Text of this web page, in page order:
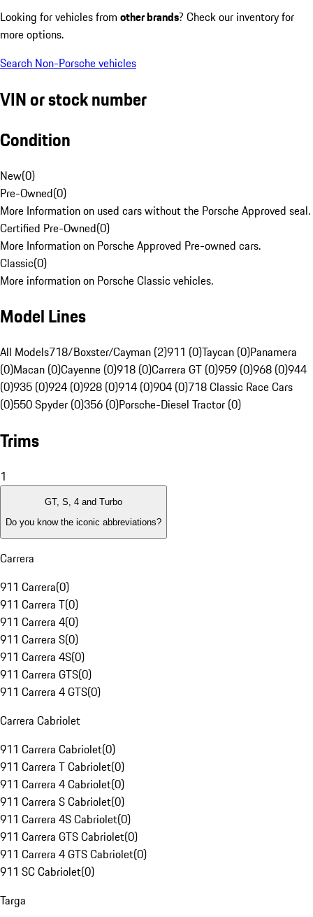
Looking for vehicles from other brands? Check our inventory for
more options.
Search Non-Porsche vehicles
VIN or stock number
Condition
New(0)
Pre-Owned(0)
More Information on used cars without the Porsche Approved seal.
Certified Pre-Owned(0)
More Information on Porsche Approved Pre-owned cars.
Classic(0)
More information on Porsche Classic vehicles.
Model Lines
All Models718/Boxster/Cayman (2)911 (0)Taycan (0)Panamera
(0)Macan (0)Cayenne (0)918 (0)Carrera GT (0)959 (0)968 (0)944
(0)935 (0)924 (0)928 (0)914 (0)904 (0)718 Classic Race Cars
(0)550 Spyder (0)356 (0)Porsche-Diesel Tractor (0)
Trims
1
GT, S, 4 and Turbo
Do you know the iconic abbreviations?
Carrera
911 Carrera(0)
911 Carrera T(0)
911 Carrera 4(0)
911 Carrera S(0)
911 Carrera 4S(0)
911 Carrera GTS(0)
911 Carrera 4 GTS(0)
Carrera Cabriolet
911 Carrera Cabriolet(0)
911 Carrera T Cabriolet(0)
911 Carrera 4 Cabriolet(0)
911 Carrera S Cabriolet(0)
911 Carrera 4S Cabriolet(0)
911 Carrera GTS Cabriolet(0)
911 Carrera 4 GTS Cabriolet(0)
911 SC Cabriolet(0)
Targa